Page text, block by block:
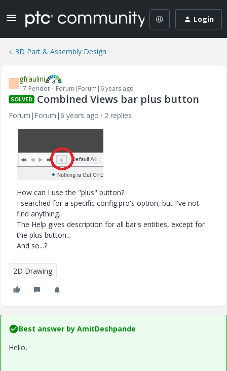
Login
3D Part & Assembly Design
G gfraulini
17-Peridot Forum|Forum|6 years ago
SOLVED Combined Views bar plus button
Forum|Forum|6 years ago 2 replies
How can I use the "plus" button?
I searched for a specific config.pro's option, but I've not
find anything.
The Help gives description for all bar's entities, except for
the plus button...
And so...?
2D Drawing
Best answer by AmitDeshpande
Hello,